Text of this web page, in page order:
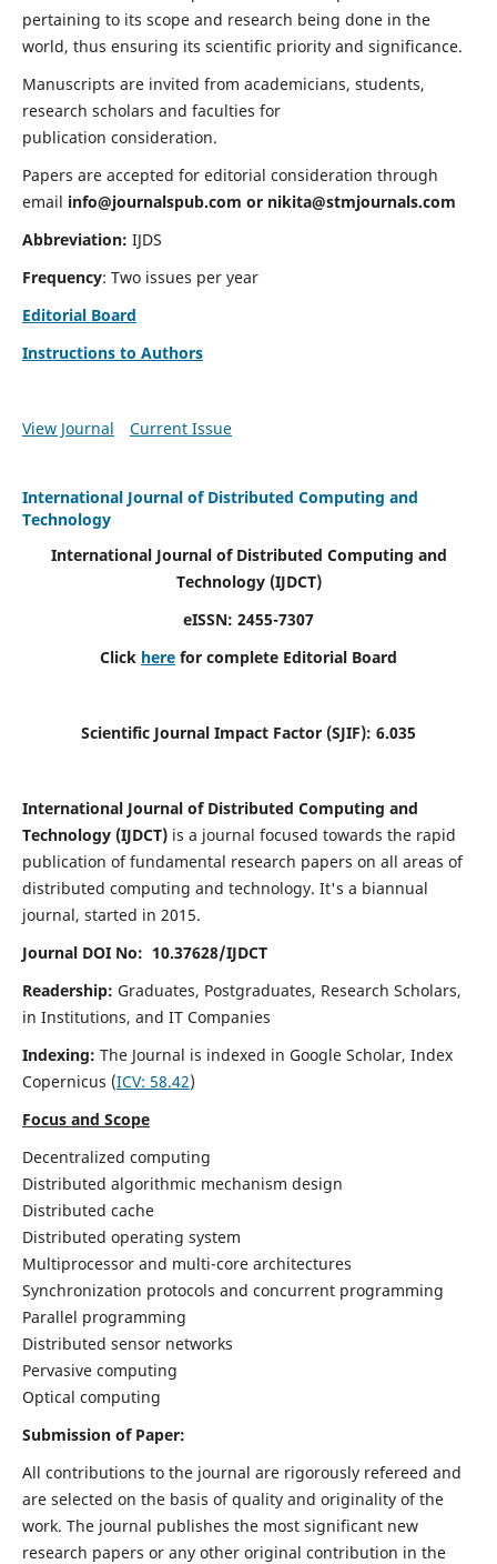
pertaining to its scope and research being done in the
world, thus ensuring its scientific priority and significance.
Manuscripts are invited from academicians, students,
research scholars and faculties for
publication consideration.
Papers are accepted for editorial consideration through
email info@journalspub.com or nikita@stmjournals.com
Abbreviation: IJDS
Frequency: Two issues per year
Editorial Board
Instructions to Authors
View Journal Current Issue
International Journal of Distributed Computing and
Technology
International Journal of Distributed Computing and
Technology (IJDCT)
eISSN: 2455-7307
Click here for complete Editorial Board
Scientific Journal Impact Factor (SJIF): 6.035
International Journal of Distributed Computing and
Technology (IJDCT) is a journal focused towards the rapid
publication of fundamental research papers on all areas of
distributed computing and technology. It's a biannual
journal, started in 2015.
Journal DOI No: 10.37628/IJDCT
Readership: Graduates, Postgraduates, Research Scholars,
in Institutions, and IT Companies
Indexing: The Journal is indexed in Google Scholar, Index
Copernicus (ICV: 58.42)
Focus and Scope
Decentralized computing
Distributed algorithmic mechanism design
Distributed cache
Distributed operating system
Multiprocessor and multi-core architectures
Synchronization protocols and concurrent programming
Parallel programming
Distributed sensor networks
Pervasive computing
Optical computing
Submission of Paper:
All contributions to the journal are rigorously refereed and
are selected on the basis of quality and originality of the
work. The journal publishes the most significant new
research papers or any other original contribution in the